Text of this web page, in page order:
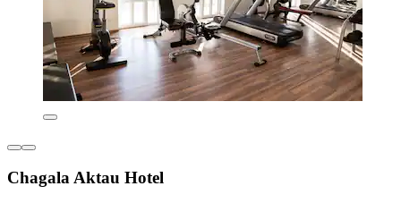
Chagala Aktau Hotel